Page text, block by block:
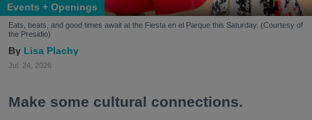
Events + Openings
Eats, beats, and good times await at the Fiesta en el Parque this Saturday. (Courtesy of
the Presidio)
Lisa Plachy
Jul. 24, 2026
Make some cultural connections.